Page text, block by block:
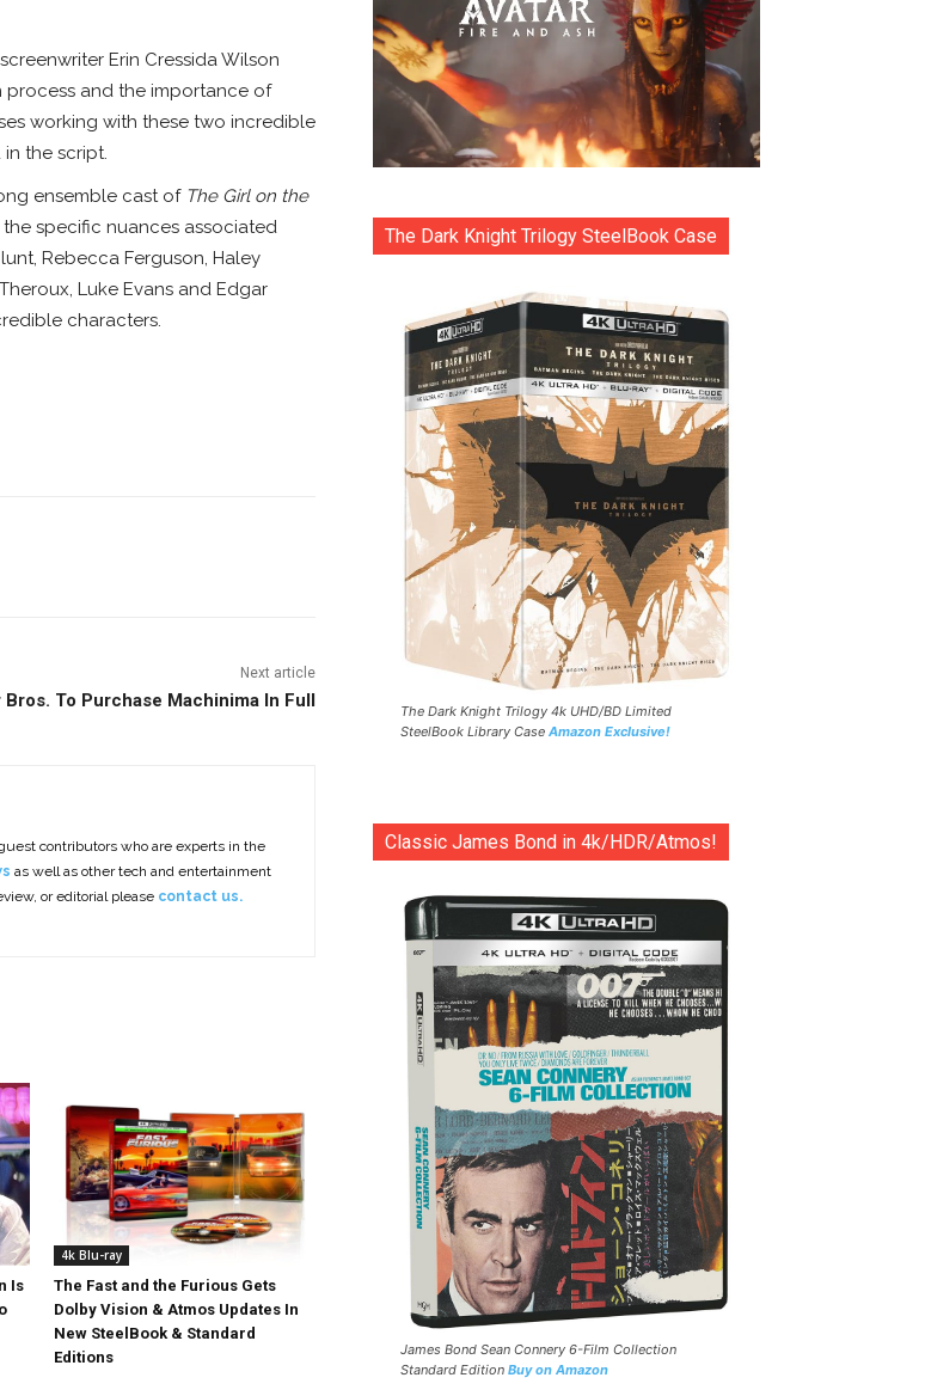
Erin Cressida Wilson
process and the importance of
working with these two incredible
the script.
ensemble cast of The Girl on the
specific nuances associated
, Rebecca Ferguson, Haley
, Luke Evans and Edgar
characters.
Next article
Bros. To Purchase Machinima In Full
contributors who are experts in the
as well as other tech and entertainment
or editorial please contact us.
Is
4k Blu-ray
The Fast and the Furious Gets
Dolby Vision & Atmos Updates In
New SteelBook & Standard
Editions
The Dark Knight Trilogy SteelBook Case
The Dark Knight Trilogy 4k UHD/BD Limited
SteelBook Library Case Amazon Exclusive!
Classic James Bond in 4k/HDR/Atmos!
James Bond Sean Connery 6-Film Collection
Standard Edition Buy on Amazon